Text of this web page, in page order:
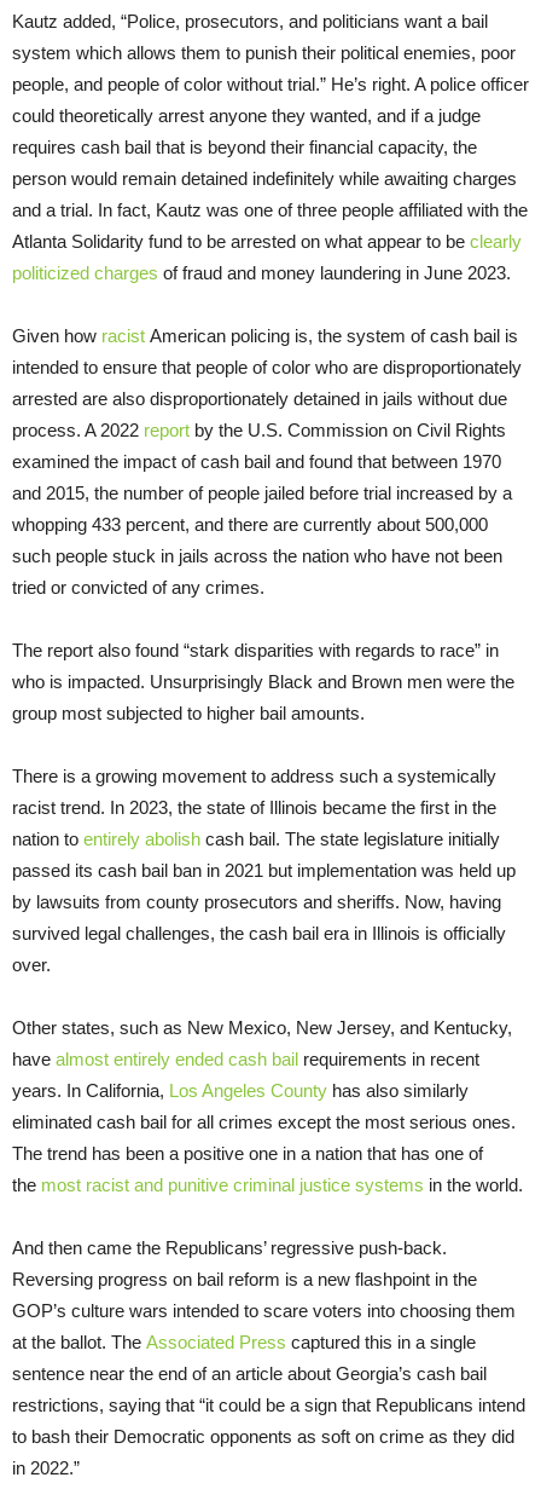
Kautz added, “Police, prosecutors, and politicians want a bail
system which allows them to punish their political enemies, poor
people, and people of color without trial.” He’s right. A police officer
could theoretically arrest anyone they wanted, and if a judge
requires cash bail that is beyond their financial capacity, the
person would remain detained indefinitely while awaiting charges
and a trial. In fact, Kautz was one of three people affiliated with the
Atlanta Solidarity fund to be arrested on what appear to be clearly
politicized charges of fraud and money laundering in June 2023.
Given how racist American policing is, the system of cash bail is
intended to ensure that people of color who are disproportionately
arrested are also disproportionately detained in jails without due
process. A 2022 report by the U.S. Commission on Civil Rights
examined the impact of cash bail and found that between 1970
and 2015, the number of people jailed before trial increased by a
whopping 433 percent, and there are currently about 500,000
such people stuck in jails across the nation who have not been
tried or convicted of any crimes.
The report also found “stark disparities with regards to race” in
who is impacted. Unsurprisingly Black and Brown men were the
group most subjected to higher bail amounts.
There is a growing movement to address such a systemically
racist trend. In 2023, the state of Illinois became the first in the
nation to entirely abolish cash bail. The state legislature initially
passed its cash bail ban in 2021 but implementation was held up
by lawsuits from county prosecutors and sheriffs. Now, having
survived legal challenges, the cash bail era in Illinois is officially
over.
Other states, such as New Mexico, New Jersey, and Kentucky,
have almost entirely ended cash bail requirements in recent
years. In California, Los Angeles County has also similarly
eliminated cash bail for all crimes except the most serious ones.
The trend has been a positive one in a nation that has one of
the most racist and punitive criminal justice systems in the world.
And then came the Republicans’ regressive push-back.
Reversing progress on bail reform is a new flashpoint in the
GOP’s culture wars intended to scare voters into choosing them
at the ballot. The Associated Press captured this in a single
sentence near the end of an article about Georgia’s cash bail
restrictions, saying that “it could be a sign that Republicans intend
to bash their Democratic opponents as soft on crime as they did
in 2022.”